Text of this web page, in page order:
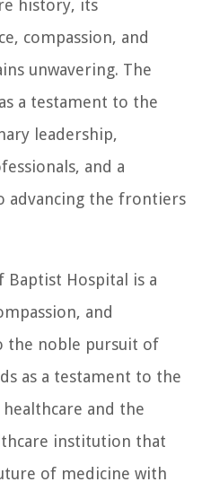
history, its
compassion, and
unwavering. The
a testament to the
leadership,
and a
advancing the frontiers
Baptist Hospital is a
and
the noble pursuit of
as a testament to the
and the
institution that
of medicine with